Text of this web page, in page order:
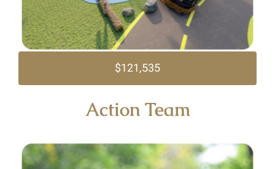
$121,535
Action Team